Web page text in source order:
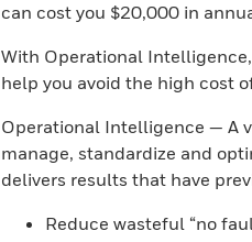
can cost you $20,000 in
With Operational
help you avoid the high cost
Operational Intelligence — A
manage, standardize and
delivers results that have
Reduce wasteful “no